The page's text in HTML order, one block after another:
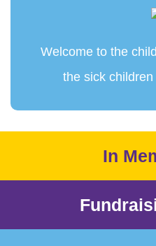
Welcome to the
the sick
In